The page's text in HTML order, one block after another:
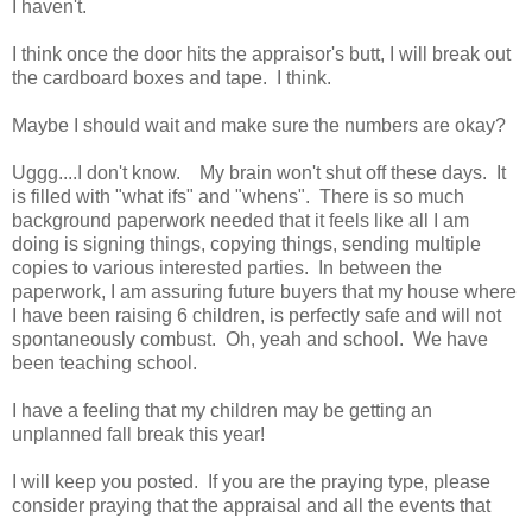
I haven't.
I think once the door hits the appraisor's butt, I will break out
the cardboard boxes and tape. I think.
Maybe I should wait and make sure the numbers are okay?
Uggg....I don't know. My brain won't shut off these days. It
is filled with "what ifs" and "whens". There is so much
background paperwork needed that it feels like all I am
doing is signing things, copying things, sending multiple
copies to various interested parties. In between the
paperwork, I am assuring future buyers that my house where
I have been raising 6 children, is perfectly safe and will not
spontaneously combust. Oh, yeah and school. We have
been teaching school.
I have a feeling that my children may be getting an
unplanned fall break this year!
I will keep you posted. If you are the praying type, please
consider praying that the appraisal and all the events that